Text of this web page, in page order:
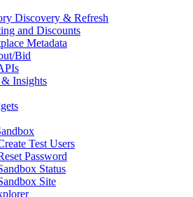
Discovery & Refresh
and Discounts
Metadata
Bid
Insights
Test Users
Password
Status
Site